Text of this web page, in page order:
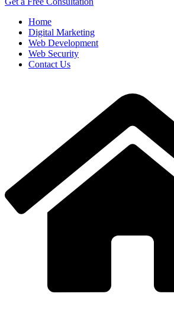
Home
Digital Marketing
Web Development
Web Security
Contact Us